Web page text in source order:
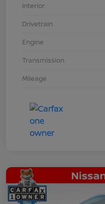
Interior
Drivetrain
Engine
Transmission
Mileage